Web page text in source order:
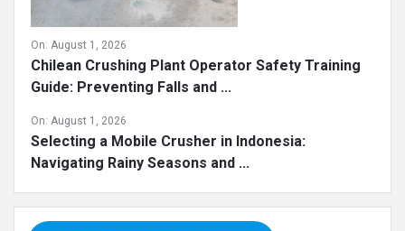
On: August 1, 2026
Chilean Crushing Plant Operator Safety Training
Guide: Preventing Falls and ...
On: August 1, 2026
Selecting a Mobile Crusher in Indonesia:
Navigating Rainy Seasons and ...